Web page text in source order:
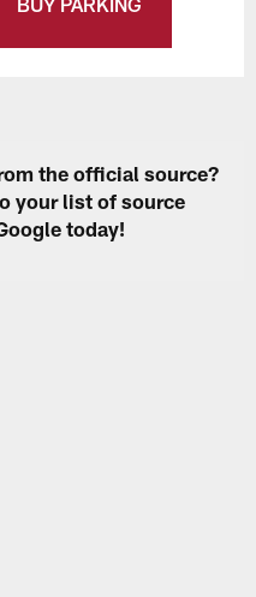
the official source?
your list of source
today!